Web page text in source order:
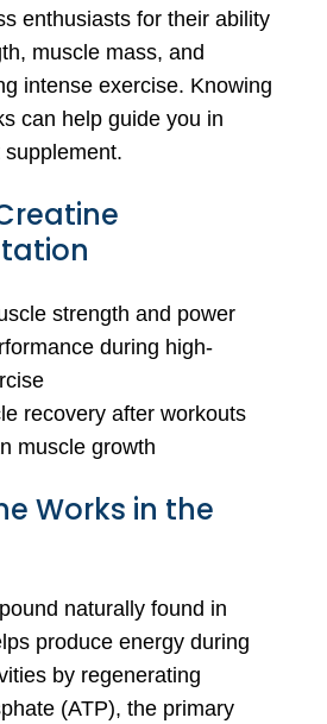
enthusiasts for their ability
muscle mass, and
intense exercise. Knowing
can help guide you in
strength and power
during high-
recovery after workouts
muscle growth
Works in the
naturally found in
produce energy during
by regenerating
(ATP), the primary